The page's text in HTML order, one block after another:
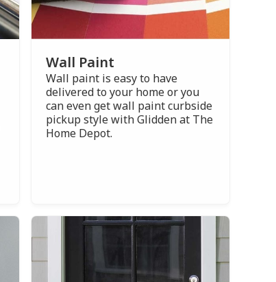
Wall Paint
Wall paint is easy to have
delivered to your home or you
can even get wall paint curbside
pickup style with Glidden at The
Home Depot.